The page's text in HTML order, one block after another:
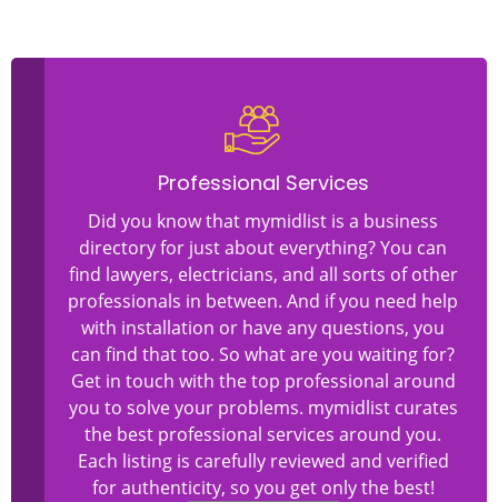
Professional Services
Did you know that mymidlist is a business
directory for just about everything? You can
find lawyers, electricians, and all sorts of other
professionals in between. And if you need help
with installation or have any questions, you
can find that too. So what are you waiting for?
Get in touch with the top professional around
you to solve your problems. mymidlist curates
the best professional services around you.
Each listing is carefully reviewed and verified
for authenticity, so you get only the best!